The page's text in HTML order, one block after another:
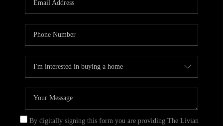
TOP AREAS
ABOUT PLACE
CONNECT
BLOG
By digitally signing this form you are providing The Livian